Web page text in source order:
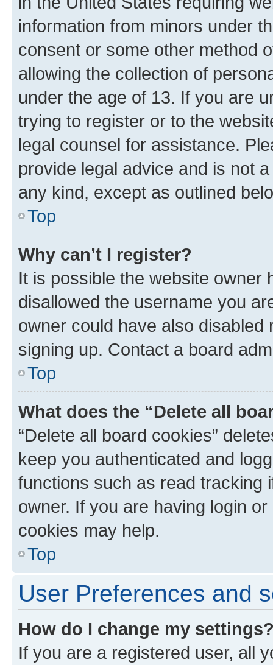
information from minors under
consent or some other method
allowing the collection of
under the age of 13. If you are
trying to register or to the
legal counsel for assistance.
provide legal advice and is not
any kind, except as outlined
Top
Why can’t I register?
It is possible the website owner
disallowed the username you
owner could have also
signing up. Contact a board
Top
What does the “Delete all
“Delete all board cookies”
keep you authenticated and
functions such as read tracking
owner. If you are having login
cookies may help.
Top
User Preferences and
How do I change my
If you are a registered user, all